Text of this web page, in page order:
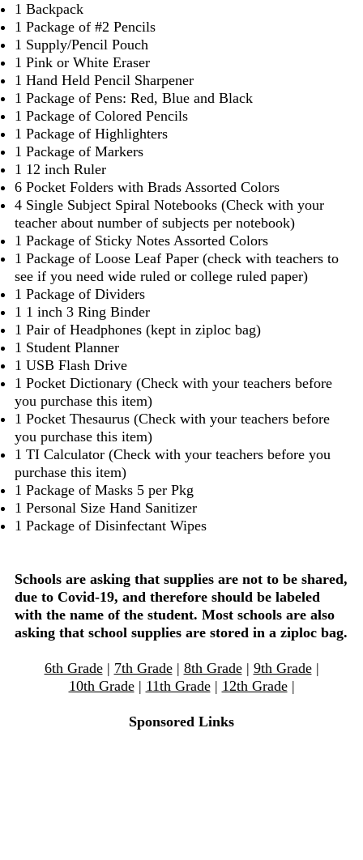
1 Backpack
1 Package of #2 Pencils
1 Supply/Pencil Pouch
1 Pink or White Eraser
1 Hand Held Pencil Sharpener
1 Package of Pens: Red, Blue and Black
1 Package of Colored Pencils
1 Package of Highlighters
1 Package of Markers
1 12 inch Ruler
6 Pocket Folders with Brads Assorted Colors
4 Single Subject Spiral Notebooks (Check with your
teacher about number of subjects per notebook)
1 Package of Sticky Notes Assorted Colors
1 Package of Loose Leaf Paper (check with teachers to
see if you need wide ruled or college ruled paper)
1 Package of Dividers
1 1 inch 3 Ring Binder
1 Pair of Headphones (kept in ziploc bag)
1 Student Planner
1 USB Flash Drive
1 Pocket Dictionary (Check with your teachers before
you purchase this item)
1 Pocket Thesaurus (Check with your teachers before
you purchase this item)
1 TI Calculator (Check with your teachers before you
purchase this item)
1 Package of Masks 5 per Pkg
1 Personal Size Hand Sanitizer
1 Package of Disinfectant Wipes
Schools are asking that supplies are not to be shared,
due to Covid-19, and therefore should be labeled
with the name of the student. Most schools are also
asking that school supplies are stored in a ziploc bag.
6th Grade| 7th Grade| 8th Grade| 9th Grade|
10th Grade| 11th Grade| 12th Grade|
Sponsored Links